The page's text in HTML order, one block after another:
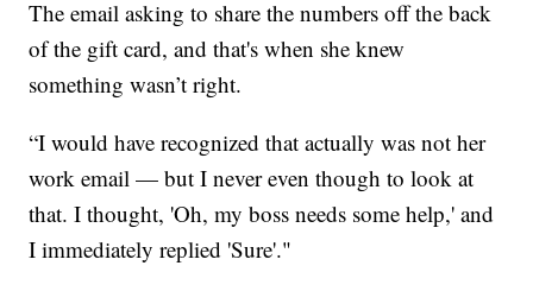
The email asking to share the numbers off the back
of the gift card, and that's when she knew
something wasn’t right.
“I would have recognized that actually was not her
work email — but I never even though to look at
that. I thought, 'Oh, my boss needs some help,' and
I immediately replied 'Sure'."